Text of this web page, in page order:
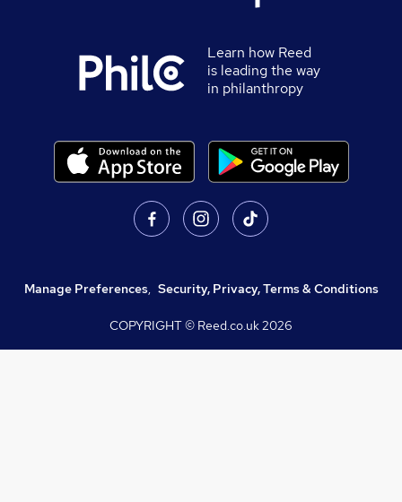
Learn how Reed
is leading the way
in philanthropy
Manage Preferences, Security, Privacy, Terms & Conditions
COPYRIGHT © Reed.co.uk2026